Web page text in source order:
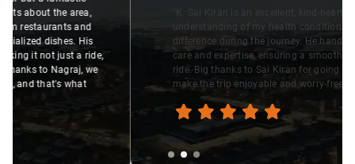
"K. Sai Kiran is an excellent, kind-hearted person. His
understanding of my health condition made a real
difference during the journey. He handled everything with
care and expertise, ensuring a smooth and comfortable
ride. Big thanks to Sai Kiran for going the extra mile to
make the trip enjoyable and worry-free."